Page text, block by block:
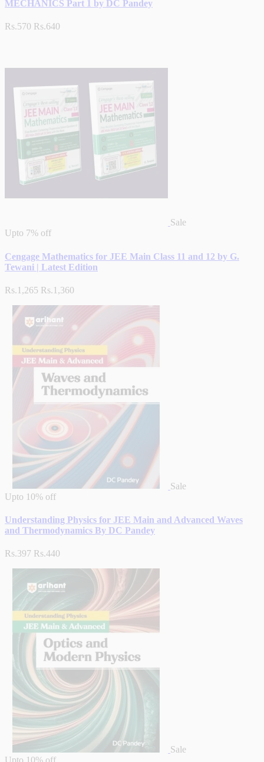
MECHANICS Part 1 by DC Pandey
Rs.570 Rs.640
Sale
Upto 7% off
Cengage Mathematics for JEE Main Class 11 and 12 by G.
Tewani | Latest Edition
Rs.1,265 Rs.1,360
Sale
Upto 10% off
Understanding Physics for JEE Main and Advanced Waves
and Thermodynamics By DC Pandey
Rs.397 Rs.440
Sale